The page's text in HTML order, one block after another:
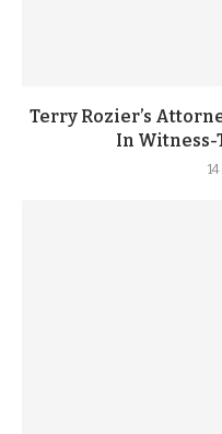
Terry Rozier’s
In